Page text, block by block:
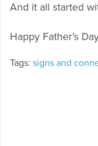
And it all started
Happy Father’s
Tags: signs and